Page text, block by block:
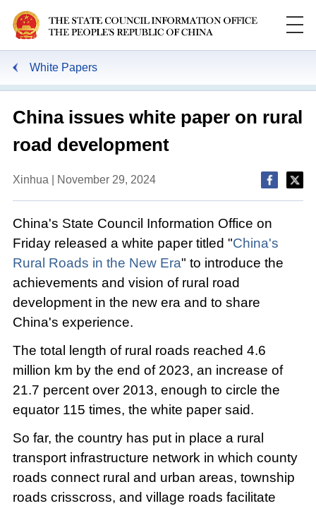
White Papers
China issues white paper on rural
road development
Xinhua | November 29, 2024
China's State Council Information Office on
Friday released a white paper titled "China's
Rural Roads in the New Era" to introduce the
achievements and vision of rural road
development in the new era and to share
China's experience.
The total length of rural roads reached 4.6
million km by the end of 2023, an increase of
21.7 percent over 2013, enough to circle the
equator 115 times, the white paper said.
So far, the country has put in place a rural
transport infrastructure network in which county
roads connect rural and urban areas, township
roads crisscross, and village roads facilitate